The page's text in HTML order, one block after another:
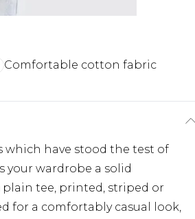
Comfortable cotton fabric
which have stood the test of
your wardrobe a solid
tee, printed, striped or
for a comfortably casual look,